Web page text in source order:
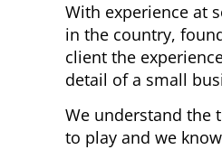
With experience at
in the country,
client the
detail of a small
We understand the
to play and we